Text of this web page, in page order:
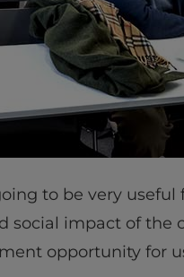
to be very useful
impact of the
opportunity for